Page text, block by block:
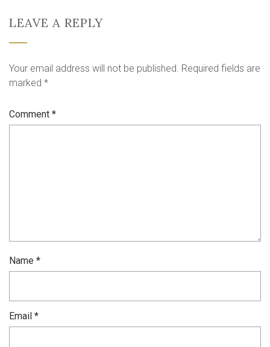
LEAVE A REPLY
Your email address will not be published. Required fields are
marked *
Comment *
Name *
Email *